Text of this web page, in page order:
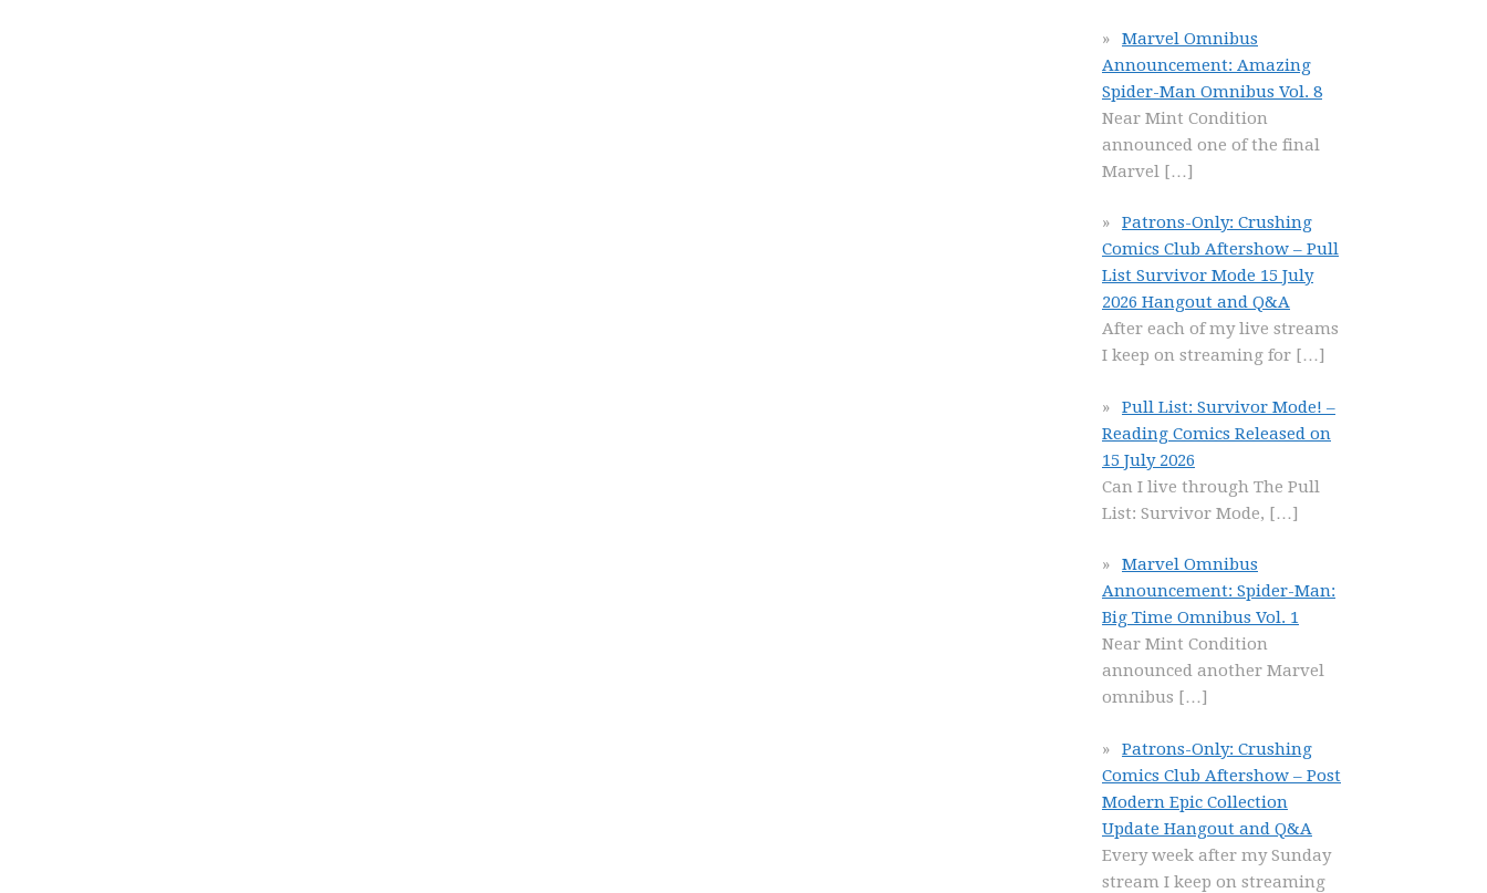
Marvel Omnibus
Announcement: Amazing
Spider-Man Omnibus Vol. 8
Near Mint Condition
announced one of the final
Marvel […]
Patrons-Only: Crushing
Comics Club Aftershow – Pull
List Survivor Mode 15 July
2026 Hangout and Q&A
After each of my live streams
I keep on streaming for […]
Pull List: Survivor Mode! –
Reading Comics Released on
15 July 2026
Can I live through The Pull
List: Survivor Mode, […]
Marvel Omnibus
Announcement: Spider-Man:
Big Time Omnibus Vol. 1
Near Mint Condition
announced another Marvel
omnibus […]
Patrons-Only: Crushing
Comics Club Aftershow – Post
Modern Epic Collection
Update Hangout and Q&A
Every week after my Sunday
stream I keep on streaming